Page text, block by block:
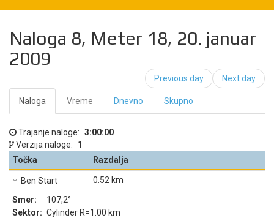
Naloga 8, Meter 18, 20. januar
2009
Previous day Next day
Naloga Vreme Dnevno Skupno
Trajanje naloge: 3:00:00
Verzija naloge:
1
Točka
Razdalja
Ben Start
0.52 km
Smer:
107,2°
Sektor: Cylinder R=1.00 km